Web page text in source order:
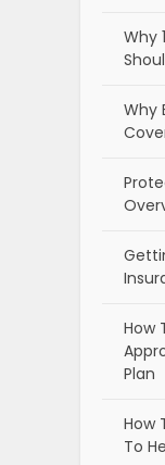
Why
Why
How
Plan
How
To